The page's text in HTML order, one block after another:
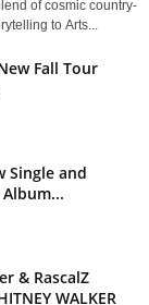
of cosmic country-
to Arts...
Fall Tour
Single and
& RascalZ
WALKER